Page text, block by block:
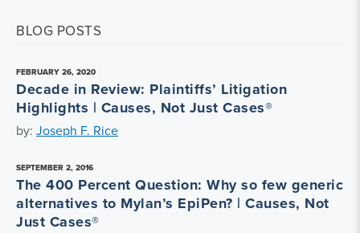
BLOG POSTS
FEBRUARY 26, 2020
Decade in Review: Plaintiffs’ Litigation
Highlights | Causes, Not Just Cases®
by: Joseph F. Rice
SEPTEMBER 2, 2016
The 400 Percent Question: Why so few generic
alternatives to Mylan’s EpiPen? | Causes, Not
Just Cases®